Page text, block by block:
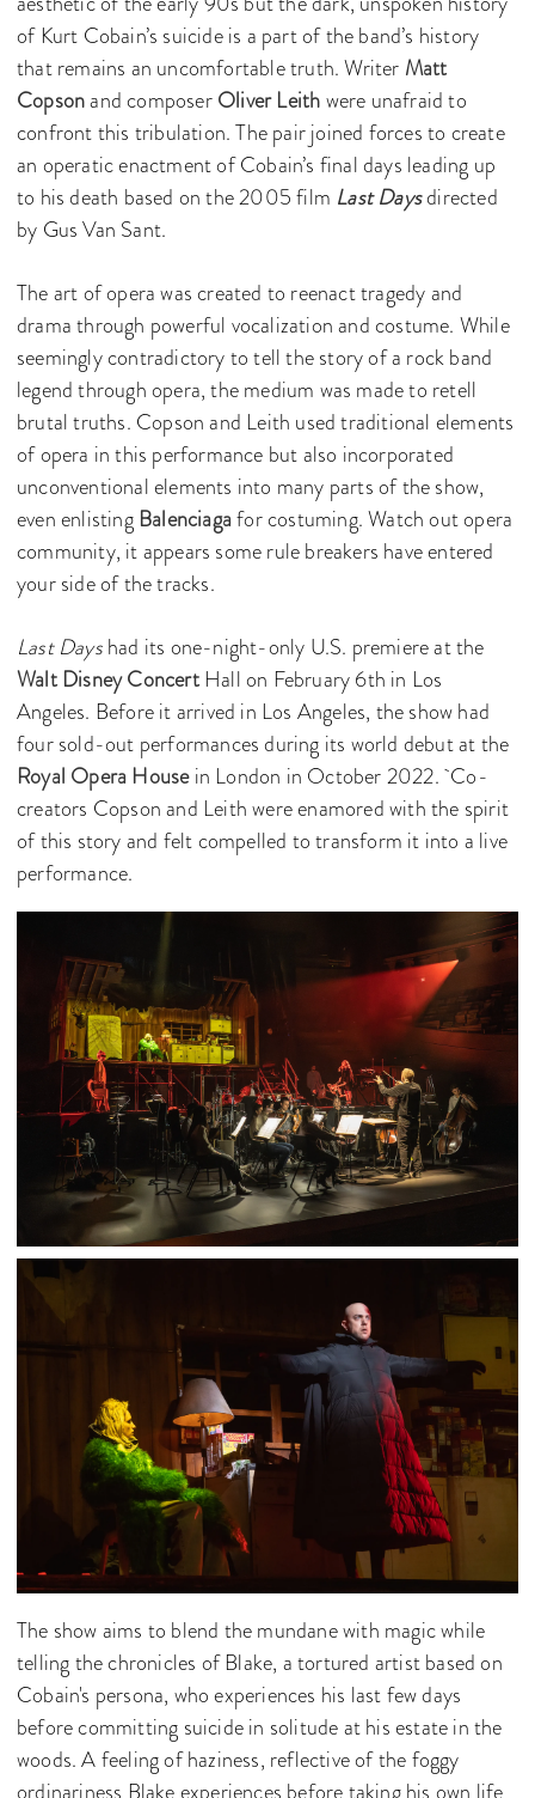
of Kurt Cobain’s suicide is a part of the band’s history
that remains an uncomfortable truth. Writer Matt
Copsonand composerOliver Leithwere unafraid to
confront this tribulation. The pair joined forces to create
an operatic enactment of Cobain’s final days leading up
to his death based on the 2005 film Last Daysdirected
by Gus Van Sant.
The art of opera was created to reenact tragedy and
drama through powerful vocalization and costume. While
seemingly contradictory to tell the story of a rock band
legend through opera, the medium was made to retell
brutal truths. Copson and Leith used traditional elements
of opera in this performance but also incorporated
unconventional elements into many parts of the show,
even enlisting Balenciagafor costuming. Watch out opera
community, it appears some rule breakers have entered
your side of the tracks.
Last Dayshad its one-night-only U.S. premiere at the
Walt Disney ConcertHall on February 6th in Los
Angeles. Before it arrived in Los Angeles, the show had
four sold-out performances during its world debut at the
Royal Opera Housein London in October 2022. Co-
creators Copson and Leith were enamored with the spirit
of this story and felt compelled to transform it into a live
performance.
The show aims to blend the mundane with magic while
telling the chronicles of Blake, a tortured artist based on
Cobain's persona, who experiences his last few days
before committing suicide in solitude at his estate in the
woods. A feeling of haziness, reflective of the foggy